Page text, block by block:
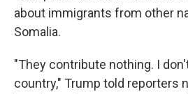
about immigrants from other
Somalia.
"They contribute nothing. I
country," Trump told reporters